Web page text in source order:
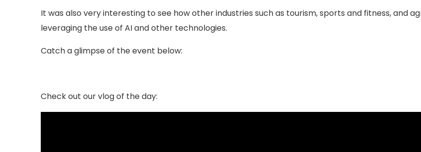
It was also very interesting to see how other industries such as tourism, sports and fitness, and
leveraging the use of AI and other technologies.
Catch a glimpse of the event below:
Check out our vlog of the day: